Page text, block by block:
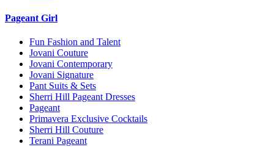
Pageant Girl
Fun Fashion and Talent
Jovani Couture
Jovani Contemporary
Jovani Signature
Pant Suits & Sets
Sherri Hill Pageant Dresses
Pageant
Primavera Exclusive Cocktails
Sherri Hill Couture
Terani Pageant